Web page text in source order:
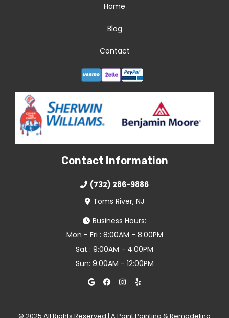
Home
Blog
Contact
Contact Information
(732) 286-9886
Toms River, NJ
Business Hours:
Mon - Fri : 8:00AM - 8:00PM
Sat : 9:00AM - 4:00PM
Sun: 9:00AM - 12:00PM